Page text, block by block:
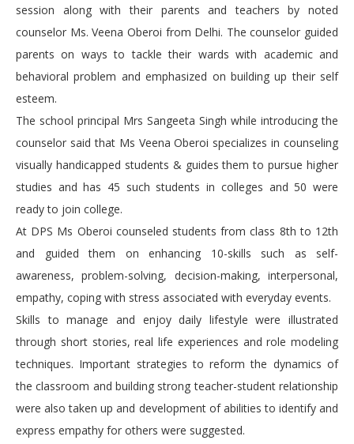
session along with their parents and teachers by noted
counselor Ms. Veena Oberoi from Delhi. The counselor guided
parents on ways to tackle their wards with academic and
behavioral problem and emphasized on building up their self
esteem.
The school principal Mrs Sangeeta Singh while introducing the
counselor said that Ms Veena Oberoi specializes in counseling
visually handicapped students & guides them to pursue higher
studies and has 45 such students in colleges and 50 were
ready to join college.
At DPS Ms Oberoi counseled students from class 8th to 12th
and guided them on enhancing 10-skills such as self-
awareness, problem-solving, decision-making, interpersonal,
empathy, coping with stress associated with everyday events.
Skills to manage and enjoy daily lifestyle were illustrated
through short stories, real life experiences and role modeling
techniques. Important strategies to reform the dynamics of
the classroom and building strong teacher-student relationship
were also taken up and development of abilities to identify and
express empathy for others were suggested.